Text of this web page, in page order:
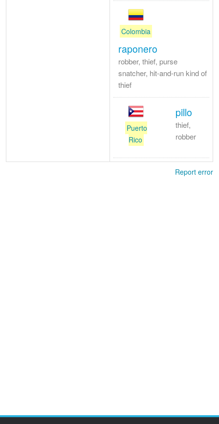
Colombia
raponero
robber, thief, purse
snatcher, hit-and-run kind of
thief
Puerto
Rico
pillo
thief,
robber
Report error